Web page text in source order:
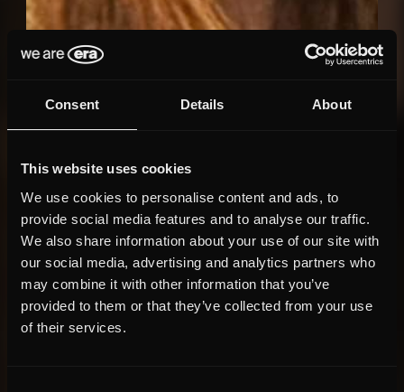
Consent Details About
This website uses cookies
We use cookies to personalise content and ads, to
provide social media features and to analyse our traffic.
We also share information about your use of our site with
our social media, advertising and analytics partners who
may combine it with other information that you’ve
provided to them or that they’ve collected from your use
of their services.